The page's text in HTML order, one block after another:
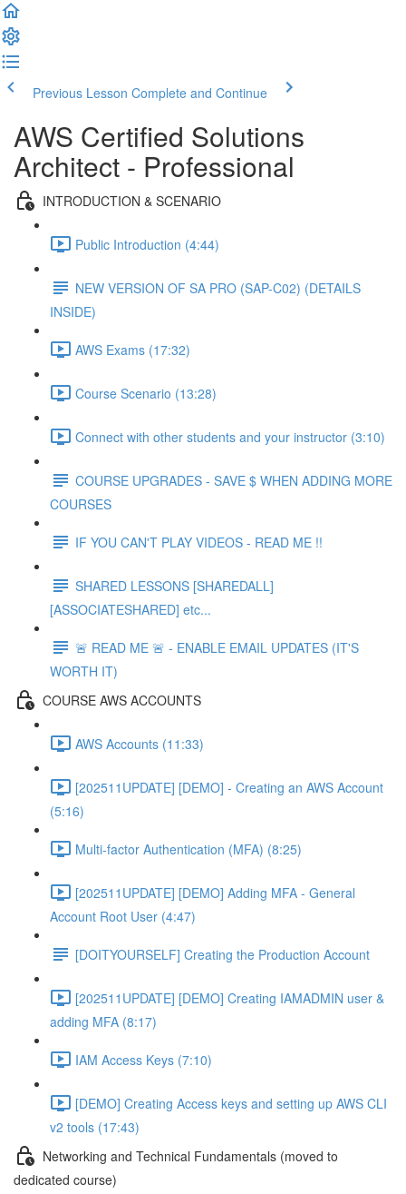
Previous Lesson Complete and Continue
AWS Certified Solutions
Architect - Professional
INTRODUCTION & SCENARIO
Public Introduction (4:44)
NEW VERSION OF SA PRO (SAP-C02) (DETAILS
INSIDE)
AWS Exams (17:32)
Course Scenario (13:28)
Connect with other students and your instructor (3:10)
COURSE UPGRADES - SAVE $ WHEN ADDING MORE
COURSES
IF YOU CAN'T PLAY VIDEOS - READ ME !!
SHARED LESSONS [SHAREDALL]
[ASSOCIATESHARED] etc...
🚨 READ ME 🚨 - ENABLE EMAIL UPDATES (IT'S
WORTH IT)
COURSE AWS ACCOUNTS
AWS Accounts (11:33)
[202511UPDATE] [DEMO] - Creating an AWS Account
(5:16)
Multi-factor Authentication (MFA) (8:25)
[202511UPDATE] [DEMO] Adding MFA - General
Account Root User (4:47)
[DOITYOURSELF] Creating the Production Account
[202511UPDATE] [DEMO] Creating IAMADMIN user &
adding MFA (8:17)
IAM Access Keys (7:10)
[DEMO] Creating Access keys and setting up AWS CLI
v2 tools (17:43)
Networking and Technical Fundamentals (moved to
dedicated course)